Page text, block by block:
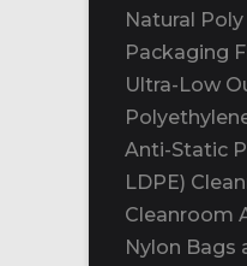
Natural
Packaging
Ultra-Low
Anti-Static
LDPE)
Cleanroom
Nylon Bags